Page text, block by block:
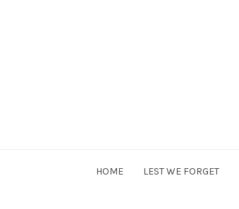
Posts on
HOME LEST WE FORGET